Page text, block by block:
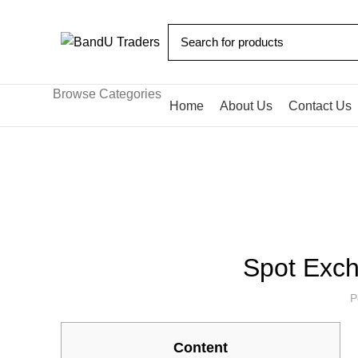
Browse Categories
Home
About Us Contact Us
Spot
Content